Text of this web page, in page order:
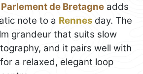
Parlement de Bretagne adds
note to a Rennes day. The
grandeur that suits slow
and it pairs well with
a relaxed, elegant loop